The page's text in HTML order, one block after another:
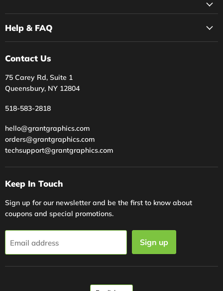
Help & FAQ
Contact Us
75 Carey Rd, Suite 1
Queensbury, NY 12804
518-583-2818
hello@grantgraphics.com
orders@grantgraphics.com
techsupport@grantgraphics.com
Keep In Touch
Sign up for our newsletter and be the first to know about
coupons and special promotions.
Email address Sign up